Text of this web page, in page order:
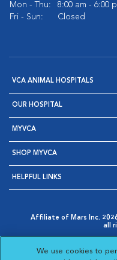
Mon - Thu:
8:00 am - 6:00
Fri - Sun:
Closed
VCA ANIMAL HOSPITALS
OUR HOSPITAL
MYVCA
SHOP MYVCA
HELPFUL LINKS
Affiliate of Mars Inc.
all
Opens in New Window
AdChoices
Opens in NewYour
We use cookies to